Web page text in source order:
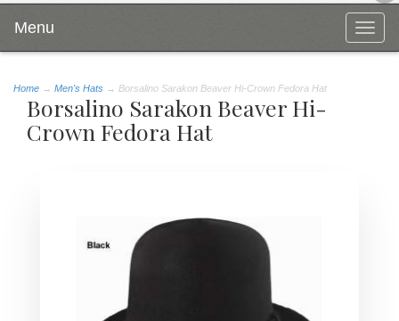
Menu
Home → Men's Hats → Borsalino Sarakon Beaver Hi-Crown Fedora Hat
Borsalino Sarakon Beaver Hi-
Crown Fedora Hat